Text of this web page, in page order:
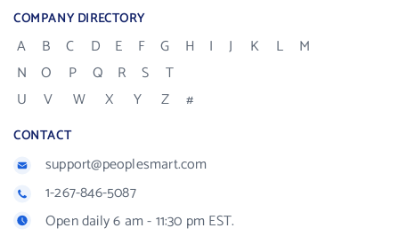
COMPANY DIRECTORY
A B C D E F G H I J K L
M
N
O P Q R S
T
U
V W X Y Z #
CONTACT
support@peoplesmart.com
1-267-846-5087
Open daily 6 am - 11:30 pm EST.